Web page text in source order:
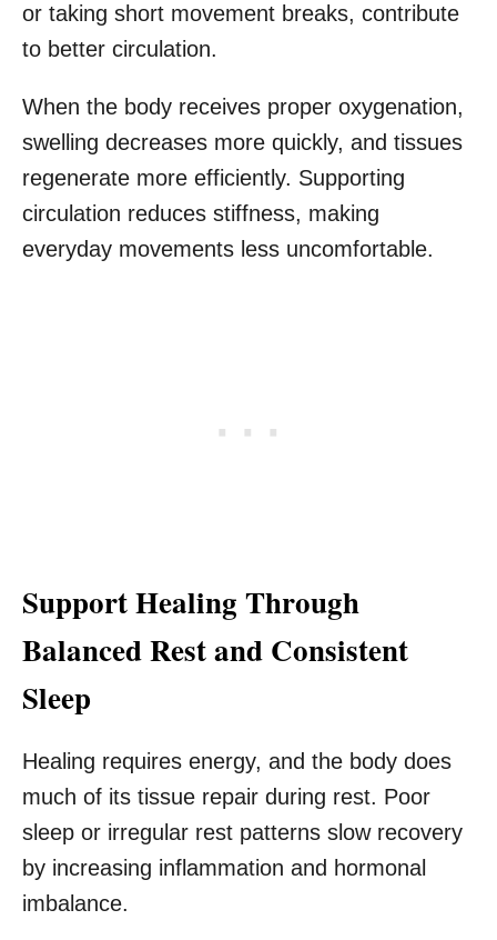
or taking short movement breaks, contribute
to better circulation.
When the body receives proper oxygenation,
swelling decreases more quickly, and tissues
regenerate more efficiently. Supporting
circulation reduces stiffness, making
everyday movements less uncomfortable.
Support Healing Through
Balanced Rest and Consistent
Sleep
Healing requires energy, and the body does
much of its tissue repair during rest. Poor
sleep or irregular rest patterns slow recovery
by increasing inflammation and hormonal
imbalance.